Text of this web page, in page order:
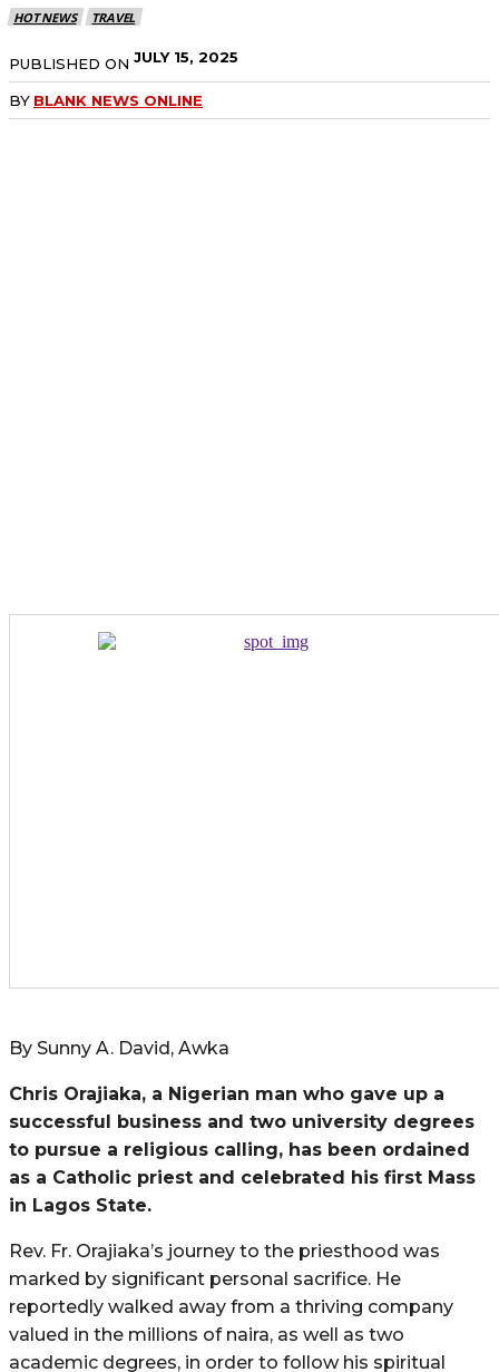
HOT NEWS TRAVEL
PUBLISHED ON JULY 15, 2025
BY BLANK NEWS ONLINE
By Sunny A. David, Awka
Chris Orajiaka, a Nigerian man who gave up a
successful business and two university degrees
to pursue a religious calling, has been ordained
as a Catholic priest and celebrated his first Mass
in Lagos State.
Rev. Fr. Orajiaka’s journey to the priesthood was
marked by significant personal sacrifice. He
reportedly walked away from a thriving company
valued in the millions of naira, as well as two
academic degrees, in order to follow his spiritual